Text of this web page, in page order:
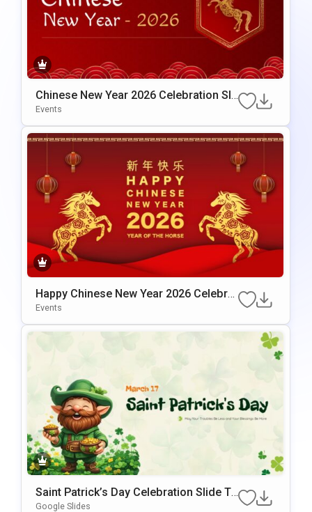
Chinese New Year 2026 Celebration Sli
De Template For PowerPoint & Google
Events
Happy Chinese New Year 2026 Celebrat
Ion Template For PowerPoint & Google
Events
Saint Patrick’s Day Celebration Slide Te
Mplate For PowerPoint & Google Slides
Google Slides